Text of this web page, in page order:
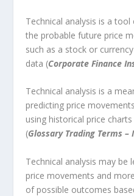
Technical analysis is a
the probable future price
such as a stock or
data (Corporate Finance
Technical analysis is a
predicting price
using historical price
(Glossary Trading Terms –
Technical analysis may be
price movements and
of possible outcomes